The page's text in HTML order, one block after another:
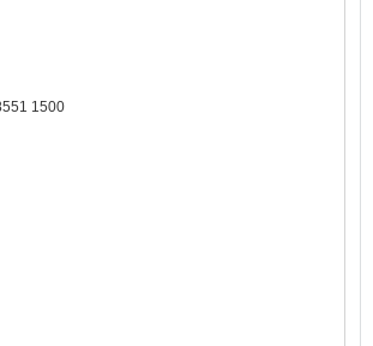
1500